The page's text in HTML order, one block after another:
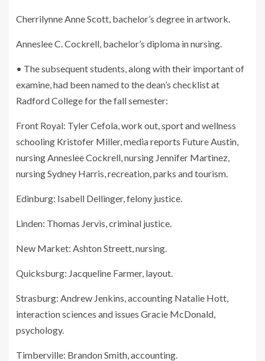
Cherrilynne Anne Scott, bachelor’s degree in artwork.
Anneslee C. Cockrell, bachelor’s diploma in nursing.
• The subsequent students, along with their important of
examine, had been named to the dean’s checklist at
Radford College for the fall semester:
Front Royal: Tyler Cefola, work out, sport and wellness
schooling Kristofer Miller, media reports Future Austin,
nursing Anneslee Cockrell, nursing Jennifer Martinez,
nursing Sydney Harris, recreation, parks and tourism.
Edinburg: Isabell Dellinger, felony justice.
Linden: Thomas Jervis, criminal justice.
New Market: Ashton Streett, nursing.
Quicksburg: Jacqueline Farmer, layout.
Strasburg: Andrew Jenkins, accounting Natalie Hott,
interaction sciences and issues Gracie McDonald,
psychology.
Timberville: Brandon Smith, accounting.